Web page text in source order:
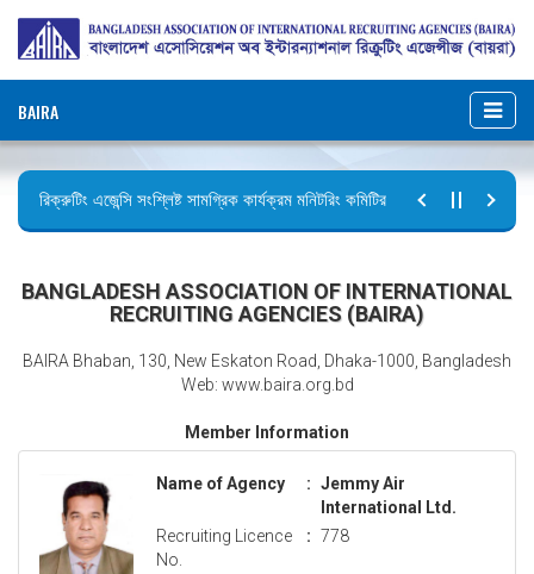
BAIRA
রিক্রুটিং এজেন্সি সংশ্লিষ্ট সামগ্রিক কার্যক্রম মনিটরিং কমিটির সভার কার্যবিবরণী প্রেরণ।
BANGLADESH ASSOCIATION OF INTERNATIONAL
RECRUITING AGENCIES (BAIRA)
BAIRA Bhaban, 130, New Eskaton Road, Dhaka-1000, Bangladesh
Web: www.baira.org.bd
Member Information
Name of Agency : Jemmy Air
International Ltd.
Recruiting Licence
No.
: 778